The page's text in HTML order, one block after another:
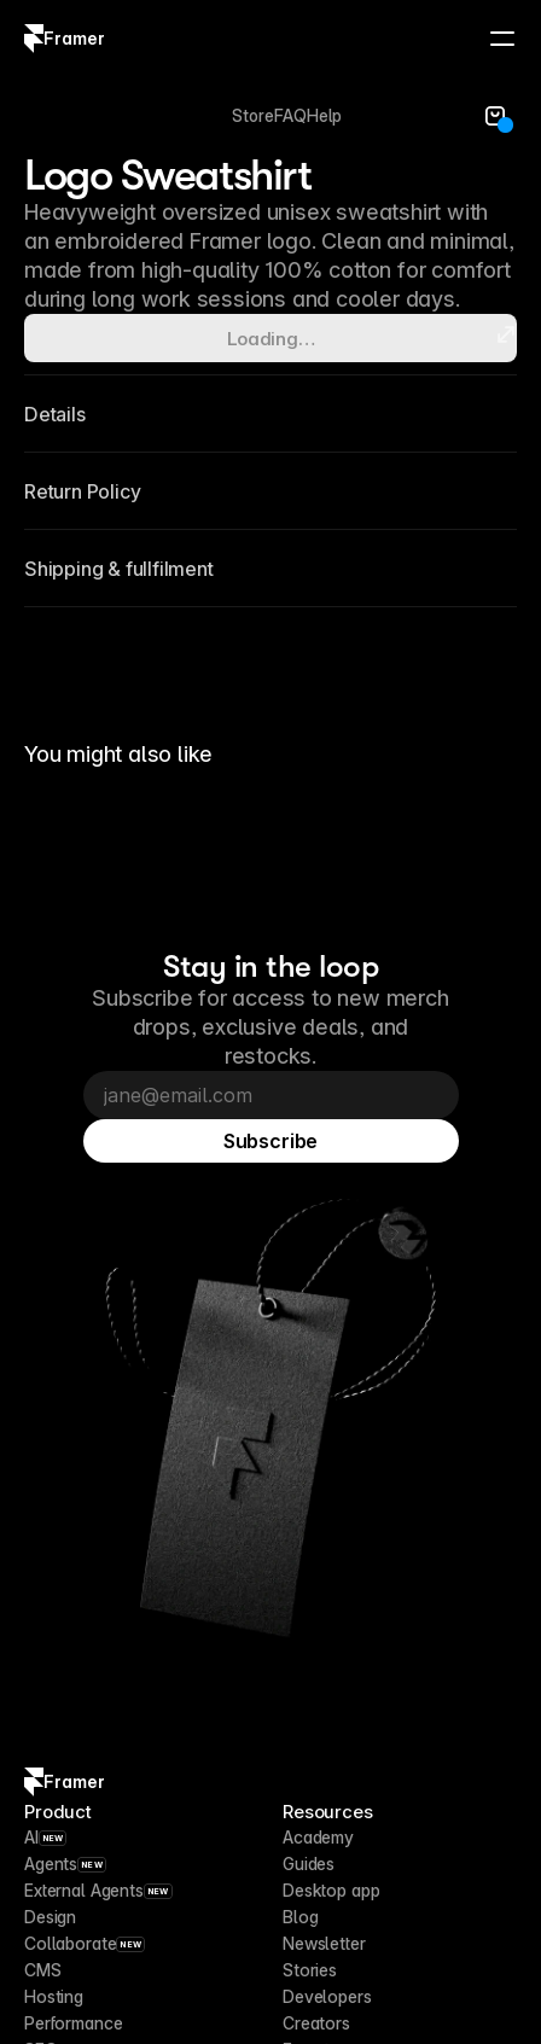
Framer
StoreFAQHelp
Logo Sweatshirt
Heavyweight oversized unisex sweatshirt with
an embroidered Framer logo. Clean and minimal,
made from high-quality 100% cotton for comfort
during long work sessions and cooler days.
Loading…
Details
Return Policy
Shipping & fullfilment
You might also like
Stay in the loop
Subscribe for access to new merch
drops, exclusive deals, and
restocks.
Framer
Product
AI NEW
Agents NEW
External Agents NEW
Design
Collaborate NEW
CMS
Hosting
Performance
Resources
Academy
Guides
Desktop app
Blog
Newsletter
Stories
Developers
Creators